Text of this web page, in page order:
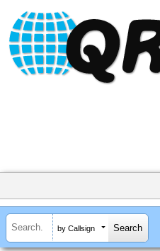
by Callsign